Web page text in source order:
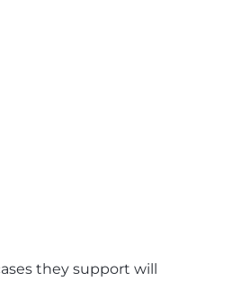
they support will